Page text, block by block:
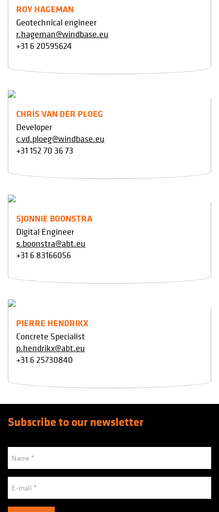
ROY HAGEMAN
Geotechnical engineer
r.hageman@windbase.eu
+31 6 20595624
CHRIS VAN DER PLOEG
Developer
c.vd.ploeg@windbase.eu
+31 152 70 36 73
SJONNIE BOONSTRA
Digital Engineer
s.boonstra@abt.eu
+31 6 83166056
PIERRE HENDRIKX
Concrete Specialist
p.hendrikx@abt.eu
+31 6 25730840
Subscribe to our newsletter
mailadres
(Vereist)